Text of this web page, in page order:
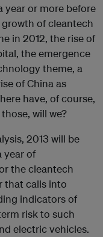
year or more before
of cleantech
in 2012, the rise of
the emergence
theme, a
of China as
have, of course,
will we?
2013 will be
year of
the cleantech
that calls into
indicators of
risk to such
electric vehicles.